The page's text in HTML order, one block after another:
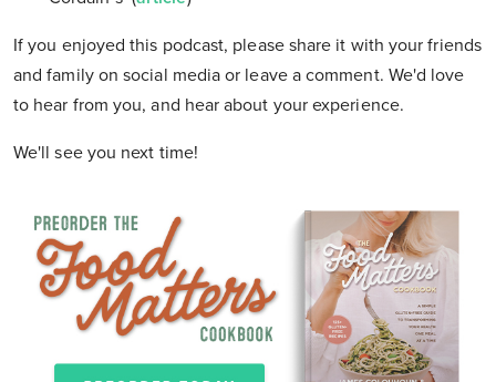
If you enjoyed this podcast, please share it with your friends
and family on social media or leave a comment. We'd love
to hear from you, and hear about your experience.
We'll see you next time!